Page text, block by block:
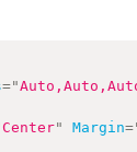
="
Center" Margin=